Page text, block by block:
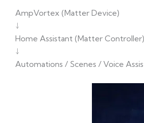
AmpVortex (Matter Device)
↓
Home Assistant (Matter Controller)
↓
Automations / Scenes / Voice